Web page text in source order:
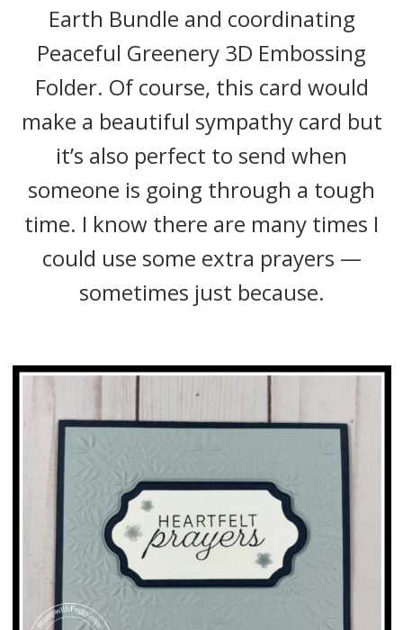
Earth Bundle and coordinating
Peaceful Greenery 3D Embossing
Folder. Of course, this card would
make a beautiful sympathy card but
it’s also perfect to send when
someone is going through a tough
time. I know there are many times I
could use some extra prayers —
sometimes just because.